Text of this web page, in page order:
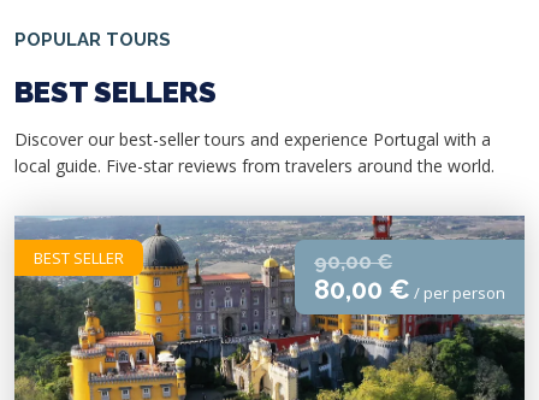
POPULAR TOURS
BEST SELLERS
Discover our best-seller tours and experience Portugal with a
local guide. Five-star reviews from travelers around the world.
BEST SELLER 90,00 €
80,00 € / per person